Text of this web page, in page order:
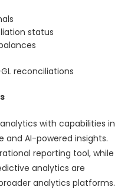
status
reconciliations
with capabilities in
and AI-powered insights.
reporting tool, while
analytics are
analytics platforms.